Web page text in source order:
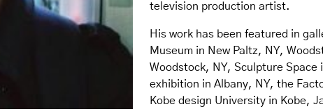
television production artist.
His work has been featured in
Museum in New Paltz, NY,
Woodstock, NY, Sculpture Space
exhibition in Albany, NY, the
Kobe design University in Kobe,